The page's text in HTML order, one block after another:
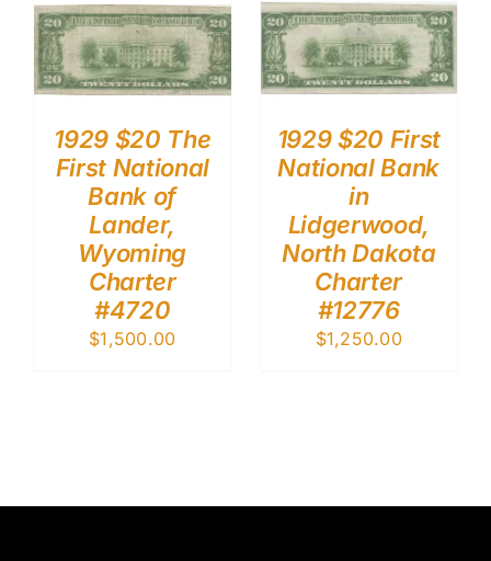
1929 $20 The
First National
Bank of
Lander,
Wyoming
Charter
#4720
$1,500.00
1929 $20 First
National Bank
in
Lidgerwood,
North Dakota
Charter
#12776
$1,250.00